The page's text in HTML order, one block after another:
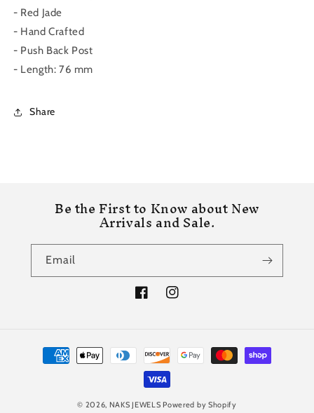
- Red Jade
- Hand Crafted
- Push Back Post
- Length: 76 mm
Share
Be the First to Know about New
Arrivals and Sale.
Email
FacebookInstagram
Payment
methods
© 2026, NAKS JEWELS Powered by Shopify